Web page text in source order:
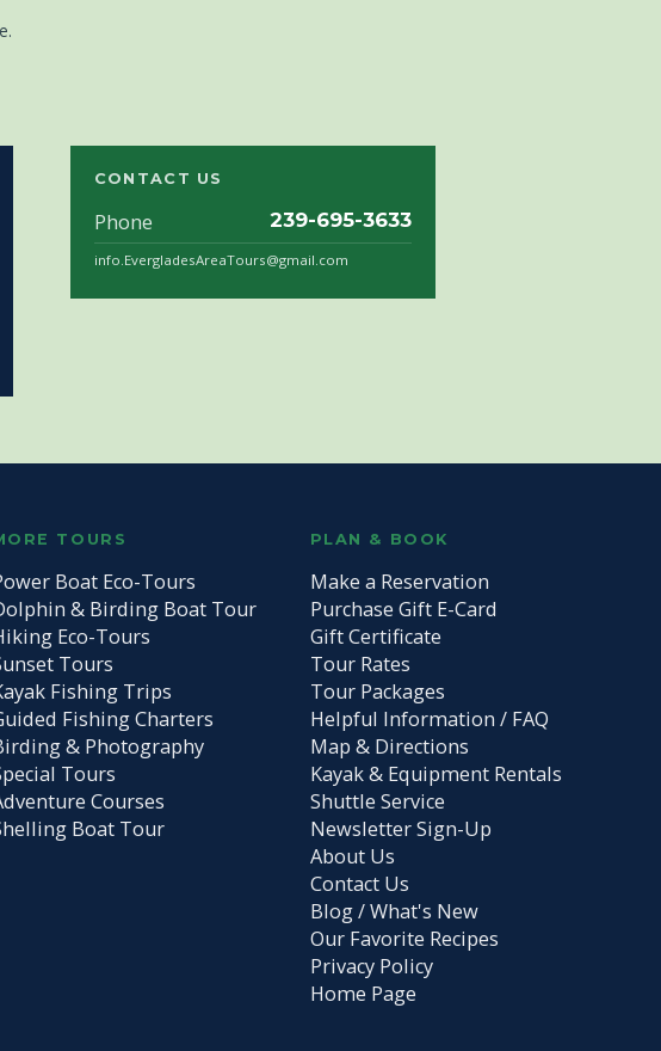
CONTACT US
Phone 239-695-3633
info.EvergladesAreaTours@gmail.com
TOURS
Boat Eco-Tours
& Birding Boat Tour
Eco-Tours
Tours
Fishing Trips
Fishing Charters
& Photography
Tours
Courses
Boat Tour
PLAN & BOOK
Make a Reservation
Purchase Gift E-Card
Gift Certificate
Tour Rates
Tour Packages
Helpful Information / FAQ
Map & Directions
Kayak & Equipment Rentals
Shuttle Service
Newsletter Sign-Up
About Us
Contact Us
Blog / What's New
Our Favorite Recipes
Privacy Policy
Home Page